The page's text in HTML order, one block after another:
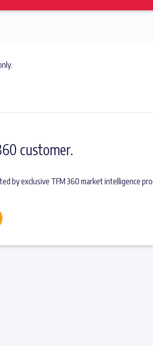
customer.
by exclusive TFM 360 market intelligence